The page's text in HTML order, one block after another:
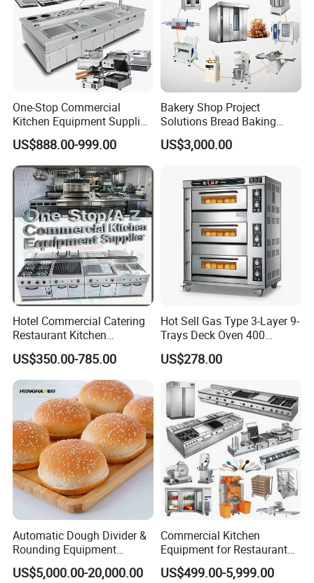
One-Stop Commercial
Kitchen Equipment Supplier
Bakery Equipment, Pizza
Oven, Dough Mixer, Food
Warmer & Custom
Restaurant Project Solution
Catering Equipment
US$888.00-999.00
Bakery Shop Project
Solutions Bread Baking
Machines Commercial
Bakery Equipment
US$3,000.00
Hotel Commercial Catering
Restaurant Kitchen
Equipment for Hotel Central
Kitchen with Gas Electric
Range Stove Cooker Oven
Fryer Stove Griddle Grill
US$350.00-785.00
Hot Sell Gas Type 3-Layer 9-
Trays Deck Oven 400
Degree Kitchen Equipment
Baking Oven 1/2/3/4 for
Oven Pizza/Cake/Bread
Roaster
US$278.00
Automatic Dough Divider &
Rounding Equipment
Continuous Operation
US$5,000.00-20,000.00
Commercial Kitchen
Equipment for Restaurant
One-Stop Kitchen Project
Solution Hotel Restaurant
US$499.00-5,999.00